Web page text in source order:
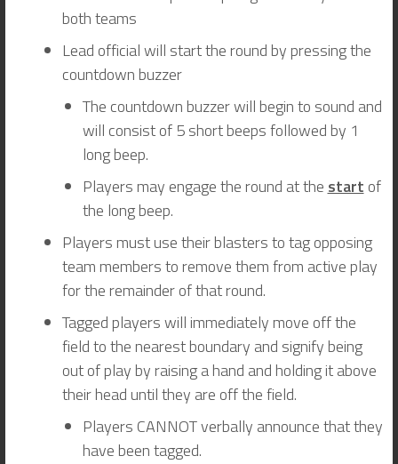
both teams
Lead official will start the round by pressing the
countdown buzzer
The countdown buzzer will begin to sound and
will consist of 5 short beeps followed by 1
long beep.
Players may engage the round at the start of
the long beep.
Players must use their blasters to tag opposing
team members to remove them from active play
for the remainder of that round.
Tagged players will immediately move off the
field to the nearest boundary and signify being
out of play by raising a hand and holding it above
their head until they are off the field.
Players CANNOT verbally announce that they
have been tagged.